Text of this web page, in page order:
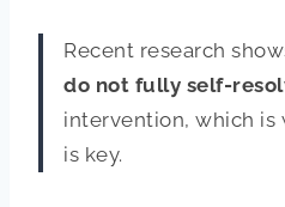
Recent research
do not fully self-
intervention, which
is key.